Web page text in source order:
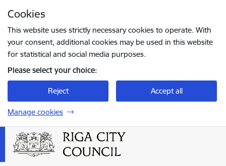
Cookies
This website uses strictly necessary cookies to operate. With
your consent, additional cookies may be used in this website
for statistical and social media purposes.
Please select your choice:
Reject Accept all
Manage cookies